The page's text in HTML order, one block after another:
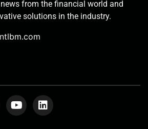
from the financial world and
solutions in the industry.